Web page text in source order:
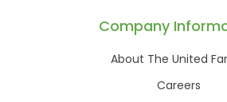
Company
About The United
Careers